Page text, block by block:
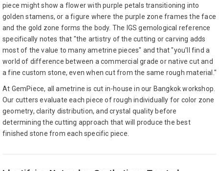
piece might show a flower with purple petals transitioning into
golden stamens, or a figure where the purple zone frames the face
and the gold zone forms the body. The IGS gemological reference
specifically notes that "the artistry of the cutting or carving adds
most of the value to many ametrine pieces" and that "you'll find a
world of difference between a commercial grade or native cut and
a fine custom stone, even when cut from the same rough material."
At GemPiece, all ametrine is cut in-house in our Bangkok workshop.
Our cutters evaluate each piece of rough individually for color zone
geometry, clarity distribution, and crystal quality before
determining the cutting approach that will produce the best
finished stone from each specific piece.